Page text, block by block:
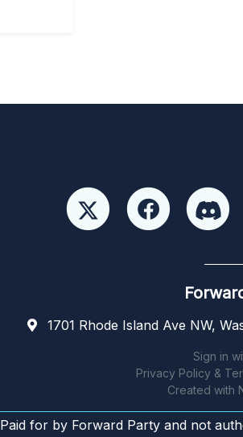
1701 Rhode Island Ave NW,
Sign in
Privacy Policy &
Created with
Paid for by Forward Party and not